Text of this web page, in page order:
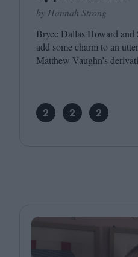
by Hannah Strong
Bryce Dallas Howard
add some charm to an
Matthew Vaughn’s
2 2 2